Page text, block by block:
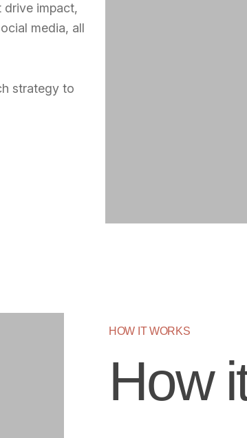
drive impact,
media, all
strategy to
HOW IT WORKS
How